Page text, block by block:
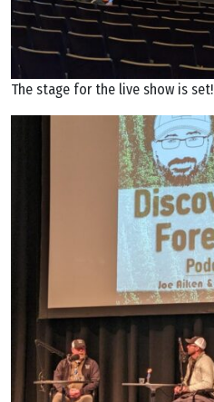
The stage for the live show is set!